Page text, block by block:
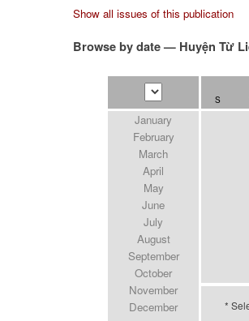
Show all issues of this publication
Browse by date — Huyện Từ
S
January
February
March
April
May
June
July
August
September
October
November
December
*